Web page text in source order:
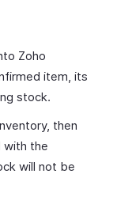
Zoho
item, its
stock.
then
with the
will not be